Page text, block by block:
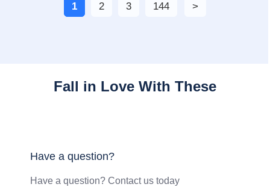
1 2 3 144
Fall in Love With These
Have a question?
Have a question? Contact us today